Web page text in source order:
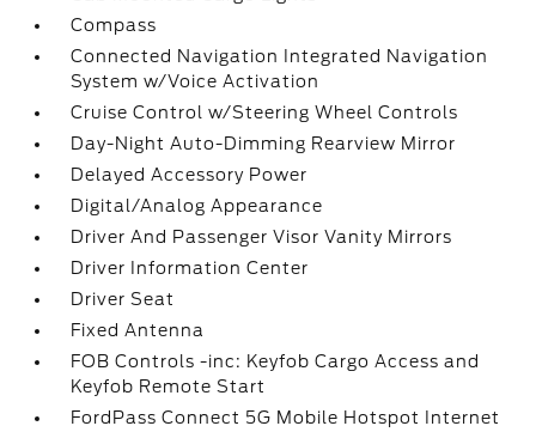
Compass
Connected Navigation Integrated Navigation
System w/Voice Activation
Cruise Control w/Steering Wheel Controls
Day-Night Auto-Dimming Rearview Mirror
Delayed Accessory Power
Digital/Analog Appearance
Driver And Passenger Visor Vanity Mirrors
Driver Information Center
Driver Seat
Fixed Antenna
FOB Controls -inc: Keyfob Cargo Access and
Keyfob Remote Start
FordPass Connect 5G Mobile Hotspot Internet